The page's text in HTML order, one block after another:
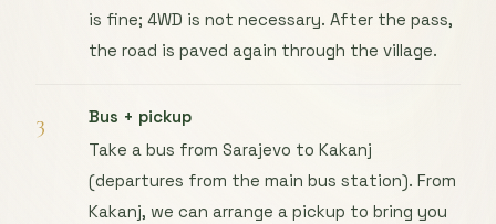
is fine; 4WD is not necessary. After the pass,
the road is paved again through the village.
3
Bus + pickup
Take a bus from Sarajevo to Kakanj
(departures from the main bus station). From
Kakanj, we can arrange a pickup to bring you